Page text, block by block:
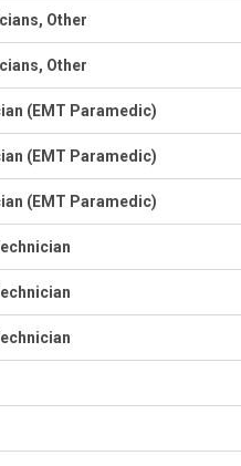
Other
Other
(EMT Paramedic)
(EMT Paramedic)
(EMT Paramedic)